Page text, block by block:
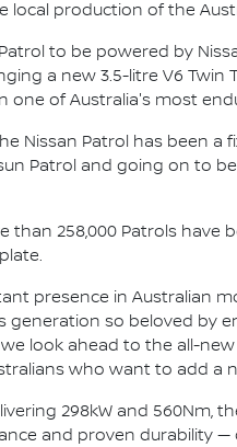
local production of the
to be powered by
a new 3.5-litre V6
one of Australia's most
Nissan Patrol has been a
Patrol and going on to
than 258,000 Patrols
presence in Australian
so beloved by
we look ahead to the all-
who want to add a
298kW and
and proven durability